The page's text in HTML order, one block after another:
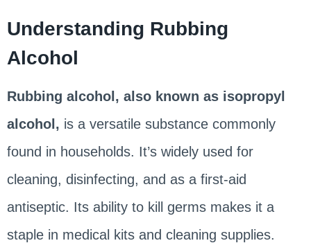
Understanding Rubbing
Alcohol
Rubbing alcohol, also known as isopropyl
alcohol, is a versatile substance commonly
found in households. It’s widely used for
cleaning, disinfecting, and as a first-aid
antiseptic. Its ability to kill germs makes it a
staple in medical kits and cleaning supplies.